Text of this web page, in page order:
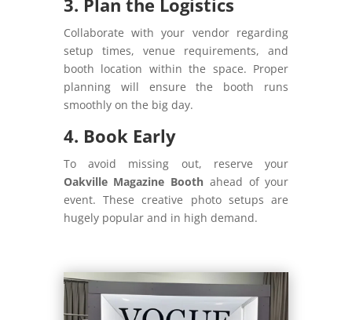
Collaborate with your vendor regarding
setup times, venue requirements, and
booth location within the space. Proper
planning will ensure the booth runs
smoothly on the big day.
4. Book Early
To avoid missing out, reserve your
Oakville Magazine Booth ahead of your
event. These creative photo setups are
hugely popular and in high demand.